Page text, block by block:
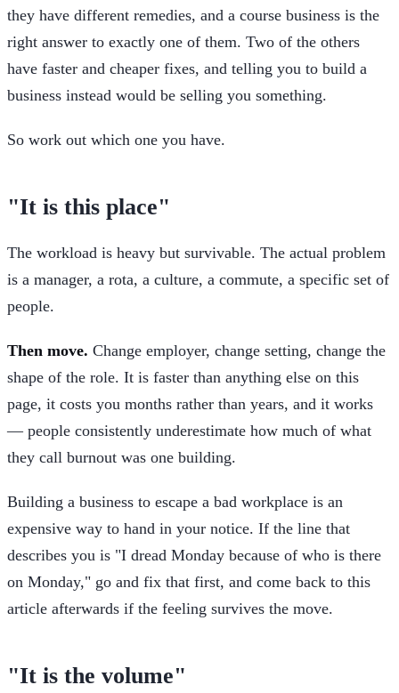
they have different remedies, and a course business is the
right answer to exactly one of them. Two of the others
have faster and cheaper fixes, and telling you to build a
business instead would be selling you something.
So work out which one you have.
"It is this place"
The workload is heavy but survivable. The actual problem
is a manager, a rota, a culture, a commute, a specific set of
people.
Then move. Change employer, change setting, change the
shape of the role. It is faster than anything else on this
page, it costs you months rather than years, and it works
— people consistently underestimate how much of what
they call burnout was one building.
Building a business to escape a bad workplace is an
expensive way to hand in your notice. If the line that
describes you is "I dread Monday because of who is there
on Monday," go and fix that first, and come back to this
article afterwards if the feeling survives the move.
"It is the volume"